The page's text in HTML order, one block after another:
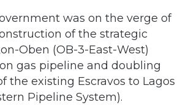
was on the verge of
of the strategic
Oben (OB-3-East-West)
gas pipeline and doubling
the existing Escravos to Lagos
Pipeline System).